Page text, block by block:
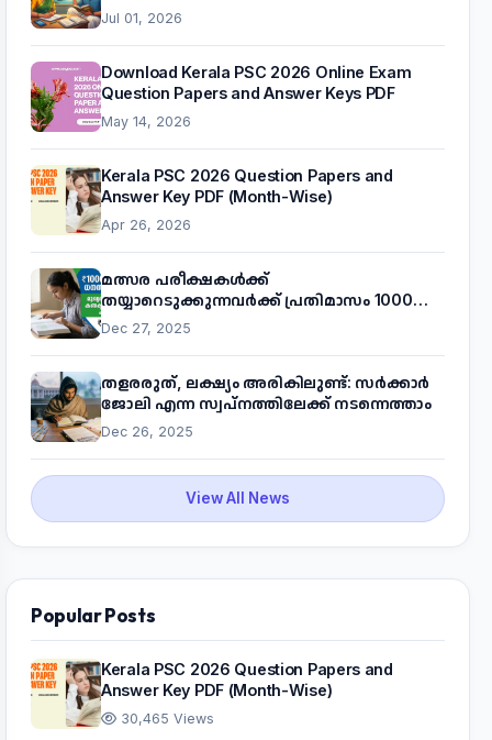
Jul 01, 2026
Download Kerala PSC 2026 Online Exam
Question Papers and Answer Keys PDF
May 14, 2026
Kerala PSC 2026 Question Papers and
Answer Key PDF (Month-Wise)
Apr 26, 2026
മത്സര പരീക്ഷകൾക്ക്
തയ്യാറെടുക്കുന്നവർക്ക് പ്രതിമാസം 1000
രൂപ! മുഖ്യമന്ത്രിയുടെ 'കണക്ട് ടു വർക്ക്'
പദ്ധതിയെക്കുറിച്ച് അറിയാം
Dec 27, 2025
തളരരുത്, ലക്ഷ്യം അരികിലുണ്ട്: സർക്കാർ
ജോലി എന്ന സ്വപ്നത്തിലേക്ക് നടന്നെത്താം
Dec 26, 2025
View All News
Popular Posts
Kerala PSC 2026 Question Papers and
Answer Key PDF (Month-Wise)
30,465 Views